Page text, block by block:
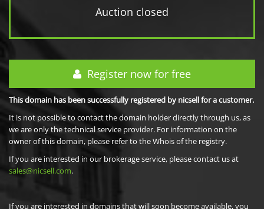
Auction closed
Register now for free
This domain has been successfully registered by nicsell for a customer.
It is not possible to contact the domain holder directly through us, as
we are only the technical service provider. For information on the
owner of this domain, please refer to the Whois of the registry.
If you are interested in our brokerage service, please contact us at
sales@nicsell.com.
If you are interested in domains that will soon become available, you